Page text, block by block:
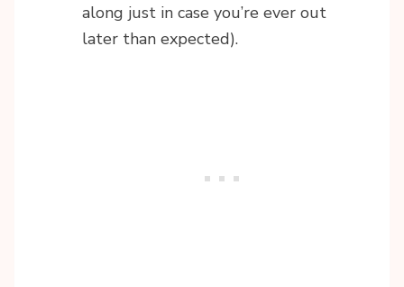
along just in case you’re ever out
later than expected).